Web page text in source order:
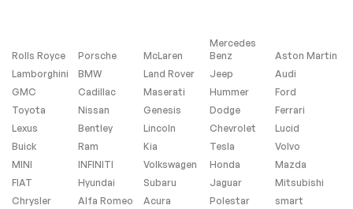
Rain Sensing Wipers
AM/FM Stereo
CD Changer
CD Player
Premium Sound
System
Satellite Radio
Requires
Subscription
Navigation System
Bluetooth
Connection
Power Driver Seat
Power Passenger
Leather Seats
Rolls Royce Porsche McLaren
Mercedes
Benz
Aston Martin
Lamborghini
BMW Land Rover Jeep
Audi
GMC
Cadillac Maserati Hummer
Ford
Toyota
Nissan Genesis Dodge
Ferrari
Lexus
Bentley Lincoln Chevrolet
Lucid
Buick
Ram Kia Tesla
Volvo
MINI
INFINITI Volkswagen Honda
Mazda
FIAT
Hyundai Subaru Jaguar
Mitsubishi
Chrysler
Alfa Romeo Acura Polestar smart